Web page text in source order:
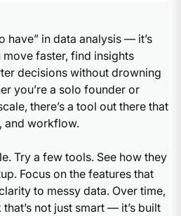
have” in data analysis — it’s
faster, find insights
decisions without drowning
you’re a solo founder or
there’s a tool out there that
and workflow.
Try a few tools. See how they
Focus on the features that
to messy data. Over time,
not just smart — it’s built